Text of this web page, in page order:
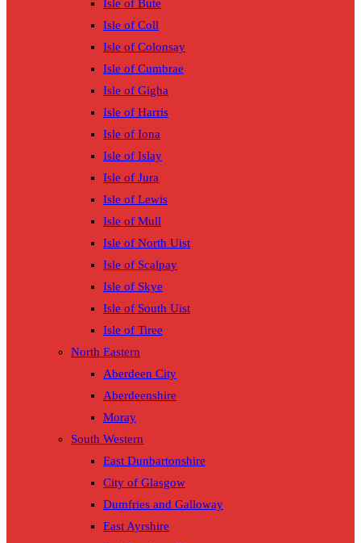
Isle of Bute
Isle of Coll
Isle of Colonsay
Isle of Cumbrae
Isle of Gigha
Isle of Harris
Isle of Iona
Isle of Islay
Isle of Jura
Isle of Lewis
Isle of Mull
Isle of North Uist
Isle of Scalpay
Isle of Skye
Isle of South Uist
Isle of Tiree
North Eastern
Aberdeen City
Aberdeenshire
Moray
South Western
East Dunbartonshire
City of Glasgow
Dumfries and Galloway
East Ayrshire